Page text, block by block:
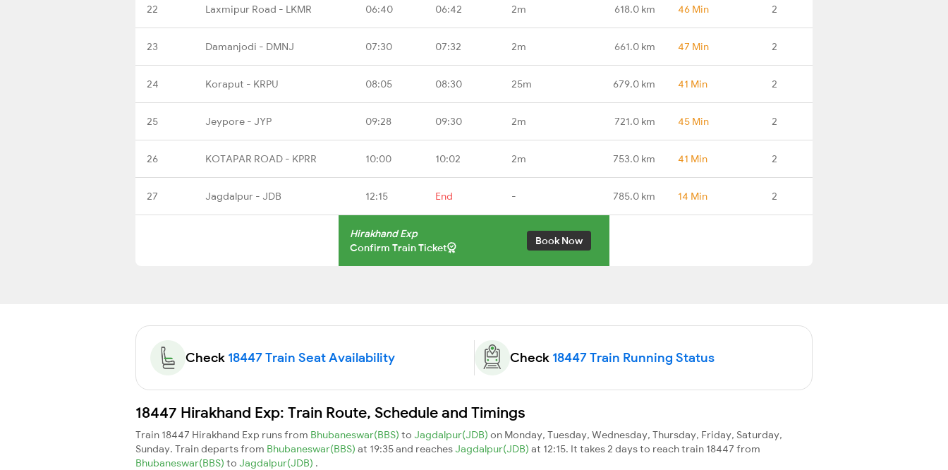
22 Laxmipur Road - LKMR 06:40 06:42 2m 618.0 km 46 Min 2
23 Damanjodi - DMNJ 07:30 07:32 2m 661.0 km 47 Min 2
24 Koraput - KRPU 08:05 08:30 25m 679.0 km 41 Min 2
25 Jeypore - JYP 09:28 09:30 2m 721.0 km 45 Min 2
26 KOTAPAR ROAD - KPRR 10:00 10:02 2m 753.0 km 41 Min 2
27 Jagdalpur - JDB 12:15 End - 785.0 km 14 Min 2
Hirakhand Exp
Confirm Train Ticket
Book Now
Check 18447 Train Seat Availability Check 18447 Train Running Status
18447 Hirakhand Exp: Train Route, Schedule and Timings
Train 18447 Hirakhand Exp runs from Bhubaneswar(BBS) to Jagdalpur(JDB) on Monday, Tuesday, Wednesday, Thursday, Friday, Saturday,
Sunday. Train departs from Bhubaneswar(BBS) at 19:35 and reaches Jagdalpur(JDB) at 12:15. It takes 2 days to reach train 18447 from
Bhubaneswar(BBS) to Jagdalpur(JDB) .